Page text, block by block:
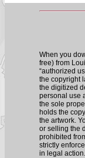
When you
free) from
“authorized
the copyright
the digitized
personal use
the sole
holds the
the artwork.
or selling the
prohibited
strictly
in legal action.